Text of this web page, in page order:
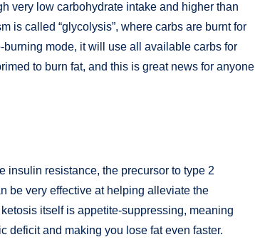
very low carbohydrate intake and higher than
is called “glycolysis”, where carbs are burnt for
mode, it will use all available carbs for
to burn fat, and this is great news for anyone
insulin resistance, the precursor to type 2
be very effective at helping alleviate the
itself is appetite-suppressing, meaning
deficit and making you lose fat even faster.